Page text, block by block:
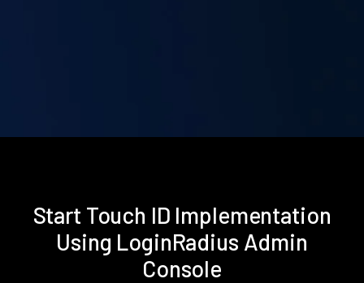
Start Touch ID Implementation
Using LoginRadius Admin
Console